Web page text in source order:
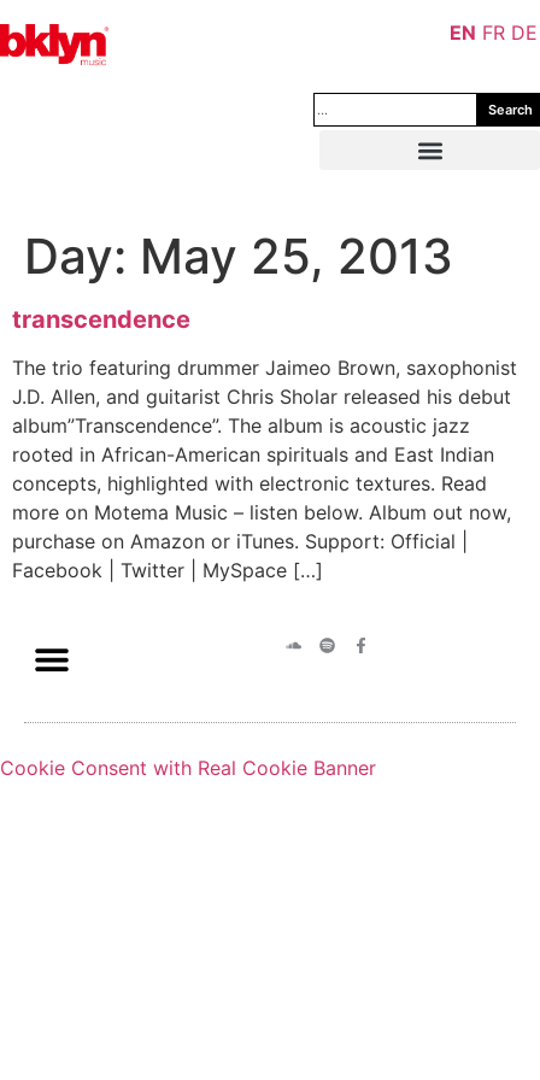
Search
Day: May 25, 2013
transcendence
The trio featuring drummer Jaimeo Brown, saxophonist
J.D. Allen, and guitarist Chris Sholar released his debut
album”Transcendence”. The album is acoustic jazz
rooted in African-American spirituals and East Indian
concepts, highlighted with electronic textures. Read
more on Motema Music – listen below. Album out now,
purchase on Amazon or iTunes. Support: Official |
Facebook | Twitter | MySpace […]
EN FR DE
Cookie Consent with Real Cookie Banner